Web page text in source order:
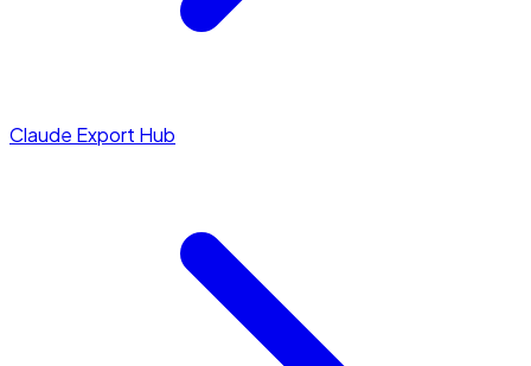
Claude Export Hub